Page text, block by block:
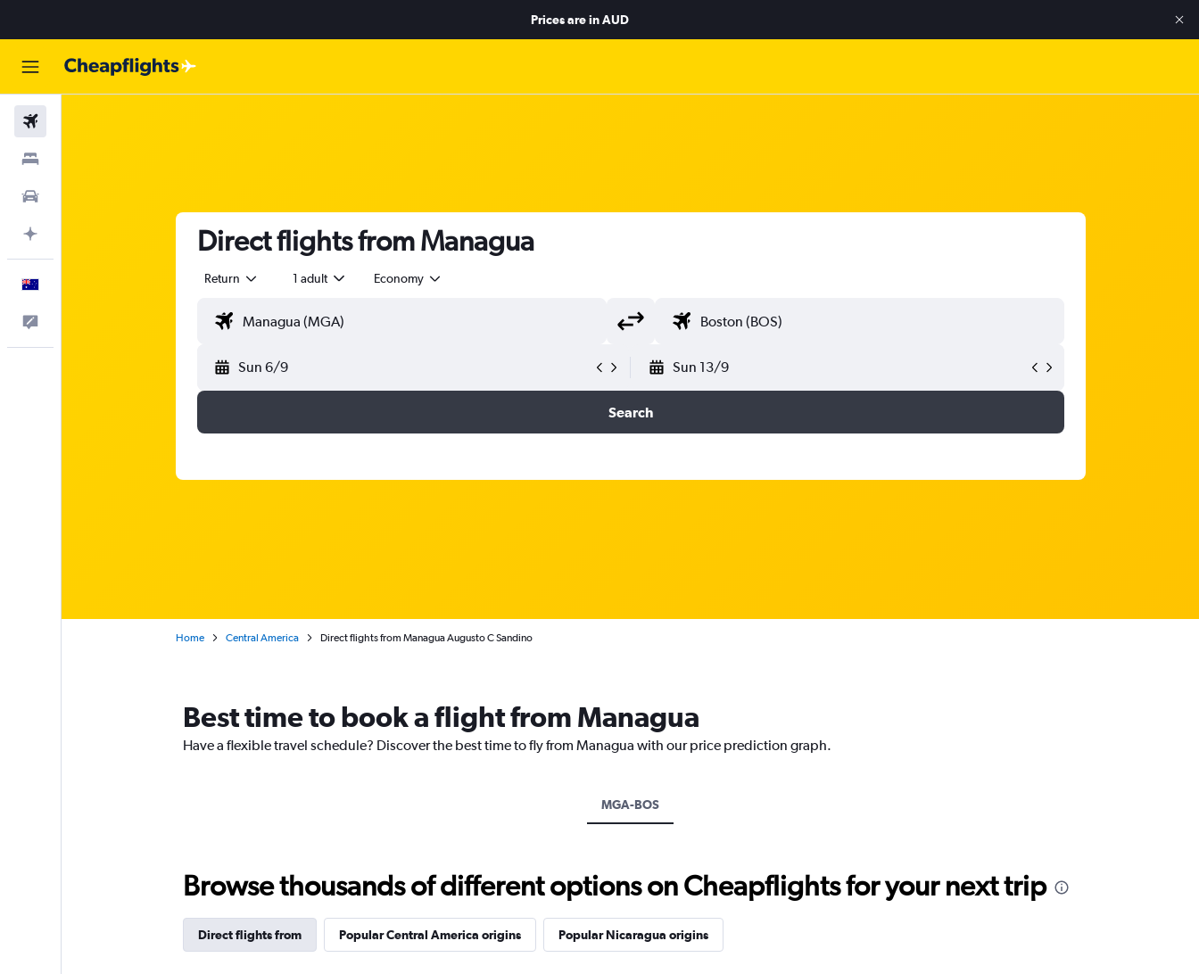
Prices are inAUD
Direct flights from Managua
Return 1 adult Economy
Sun 6/9 Sun 13/9
Search
Home Central America Direct flights from Managua Augusto C Sandino
Best time to book a flight from Managua
Have a flexible travel schedule? Discover the best time to fly from Managua with our price prediction graph.
MGA-BOS
Browse thousands of different options on Cheapflights for your next trip
Direct flights from Popular Central America origins Popular Nicaragua origins